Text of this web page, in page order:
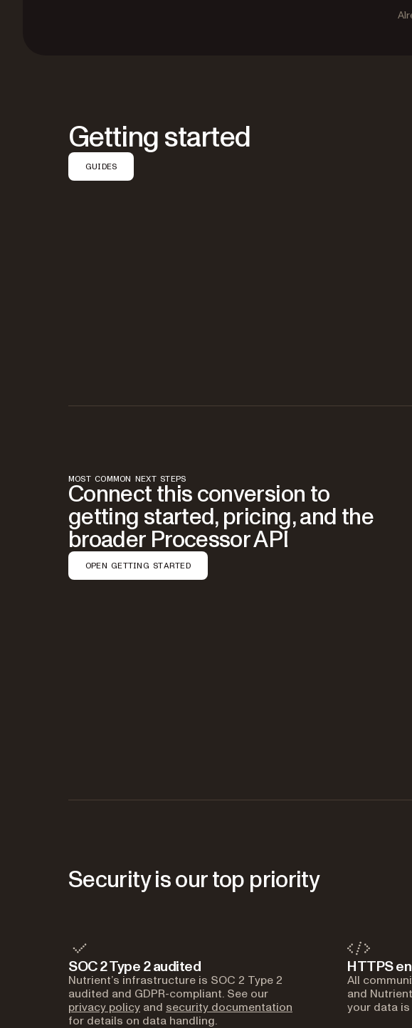
Getting started
GUIDES
MOST COMMON NEXT STEPS
Connect this conversion to
getting started, pricing, and the
broader Processor API
OPEN GETTING STARTED
Security is our top priority
SOC 2 Type 2 audited
Nutrient’s infrastructure is SOC 2 Type 2
audited and GDPR-compliant. See our
privacy policy and security documentation
for details on data handling.
HTTPS
All
and
your data